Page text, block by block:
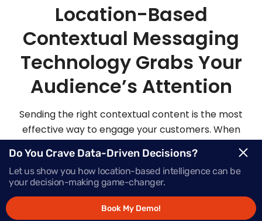
Location-Based
Contextual Messaging
Technology Grabs Your
Audience’s Attention
Sending the right contextual content is the most
effective way to engage your customers. When
you send highly personalized and contextualized
messages at exactly the right moment, your
audience is sure to be more apt to act on those
messages.
Do You Crave Data-Driven Decisions?
Let us show you how location-based intelligence can be
your decision-making game-changer.
Book My Demo!